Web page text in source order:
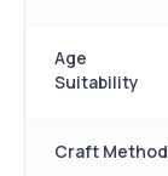
Age
Suitability
Craft Method